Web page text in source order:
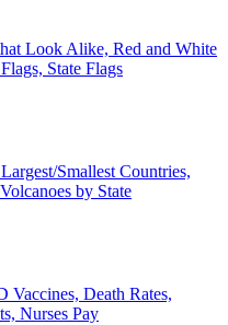
Look Alike, Red and White
State Flags
Smallest Countries,
by State
Vaccines, Death Rates,
Nurses Pay